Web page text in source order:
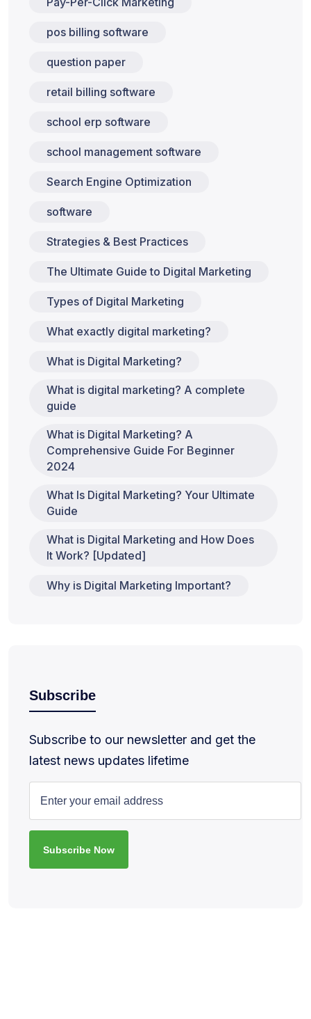
pos billing software
question paper
retail billing software
school erp software
school management software
Search Engine Optimization
software
Strategies & Best Practices
The Ultimate Guide to Digital Marketing
Types of Digital Marketing
What exactly digital marketing?
What is Digital Marketing?
What is digital marketing? A complete
guide
What is Digital Marketing? A
Comprehensive Guide For Beginner
2024
What Is Digital Marketing? Your Ultimate
Guide
What is Digital Marketing and How Does
It Work? [Updated]
Why is Digital Marketing Important?
Subscribe
Subscribe to our newsletter and get the
latest news updates lifetime